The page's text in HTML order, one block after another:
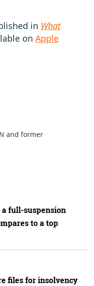
in What
on Apple
and former
a full-suspension
to a top
files for insolvency